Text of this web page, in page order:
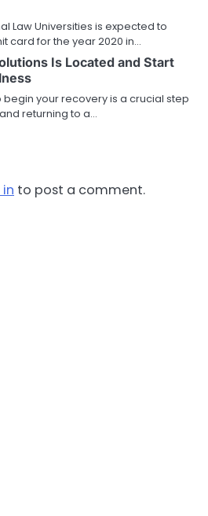
Law Universities is expected to
card for the year 2020 in…
Is Located and Start
begin your recovery is a crucial step
returning to a…
to post a comment.